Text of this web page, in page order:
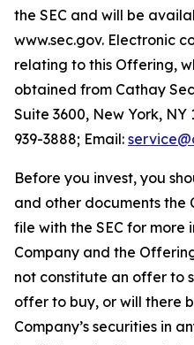
the SEC and will be
www.sec.gov. Electronic
relating to this Offering,
obtained from Cathay
Suite 3600, New York, NY
939-3888; Email:
Before you invest, you
and other documents the
file with the SEC for
Company and the
not constitute an offer to
offer to buy, or will there
Company’s securities in